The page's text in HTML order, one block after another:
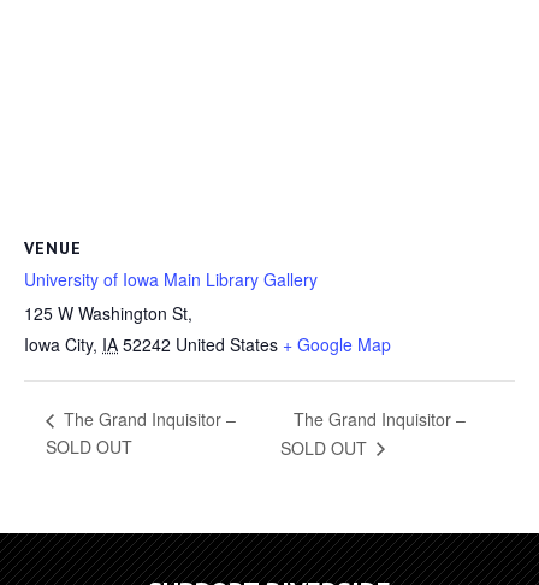
VENUE
University of Iowa Main Library Gallery
125 W Washington St,
Iowa City, IA 52242 United States + Google Map
The Grand Inquisitor –
SOLD OUT
The Grand Inquisitor –
SOLD OUT